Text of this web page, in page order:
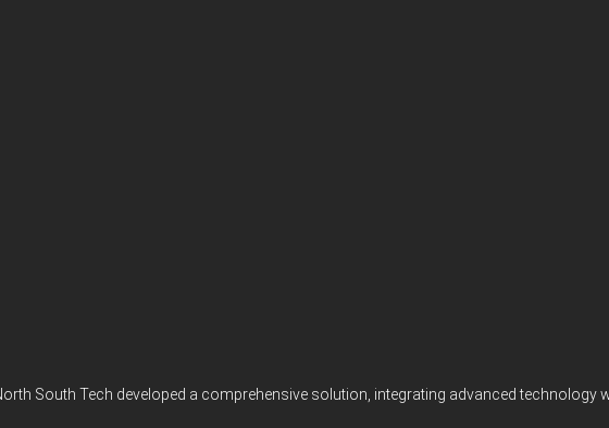
South Tech developed a comprehensive solution, integrating advanced technology